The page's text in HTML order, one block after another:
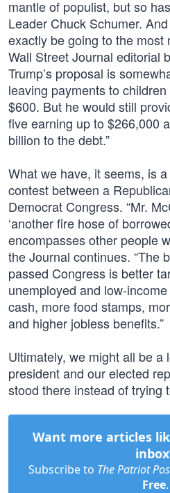
mantle of populist, but so
Leader Chuck Schumer.
exactly be going to the
Wall Street Journal editorial
Trump’s proposal is
leaving payments to
$600. But he would still
five earning up to $266,000
billion to the debt.”
What we have, it seems, is
contest between a
Democrat Congress. “Mr.
‘another fire hose of
encompasses other people
the Journal continues. “The
passed Congress is better
unemployed and low-
cash, more food stamps,
and higher jobless benefits.”
Ultimately, we might all be a
president and our elected
stood there instead of trying
Want more articles
Subscribe to The Patriot
Free.